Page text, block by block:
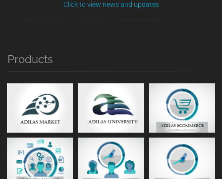
Click to view news and updates
Products